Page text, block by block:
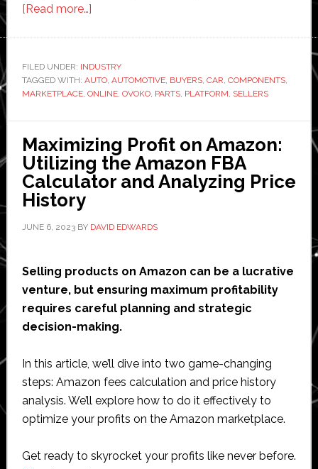
[Read more…]about
European
Automotive
Industry:
A
Revolution
in
Used
Car
Reselling
FILED UNDER: INDUSTRY
TAGGED WITH: AUTO, AUTOMOTIVE, BUYERS, CAR, COMPONENTS,
MARKETPLACE, ONLINE, OVOKO, PARTS, PLATFORM, SELLERS
Maximizing Profit on Amazon:
Utilizing the Amazon FBA
Calculator and Analyzing Price
History
JUNE 6, 2023BY DAVID EDWARDS
Selling products on Amazon can be a lucrative
venture, but ensuring maximum profitability
requires careful planning and strategic
decision-making.
In this article, we’ll dive into two game-changing
steps: Amazon fees calculation and price history
analysis. We’ll explore how to do it effectively to
optimize your profits on the Amazon marketplace.
Get ready to skyrocket your profits like never before.